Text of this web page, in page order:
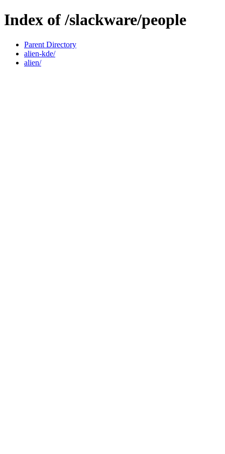
Index of /slackware/people
Parent Directory
alien-kde/
alien/